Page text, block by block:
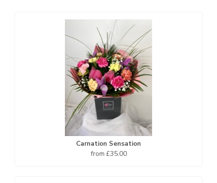
Carnation Sensation
from £35.00